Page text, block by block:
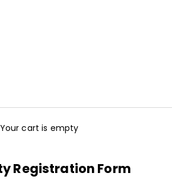
Your cart is empty
Registration Form